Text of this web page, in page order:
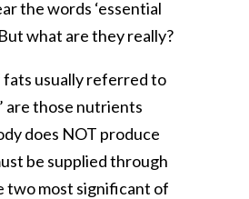
the words ‘essential
what are they really?
fats usually referred to
are those nutrients
does NOT produce
be supplied through
two most significant of